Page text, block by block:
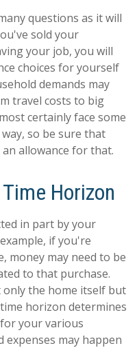
questions as it will
sold your
your job, you will
choices for yourself
demands may
travel costs to big
certainly face some
so be sure that
allowance for that.
Horizon
in part by your
if you're
money may need to be
to that purchase.
the home itself but
horizon determines
your various
expenses may happen